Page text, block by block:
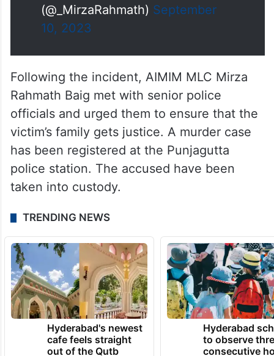
(@_MirzaRahmath) September
10, 2023
Following the incident, AIMIM MLC Mirza
Rahmath Baig met with senior police
officials and urged them to ensure that the
victim’s family gets justice. A murder case
has been registered at the Punjagutta
police station. The accused have been
taken into custody.
TRENDING NEWS
Hyderabad's newest
cafe feels straight
out of the Qutb
Hyderabad
to observe
consecutive